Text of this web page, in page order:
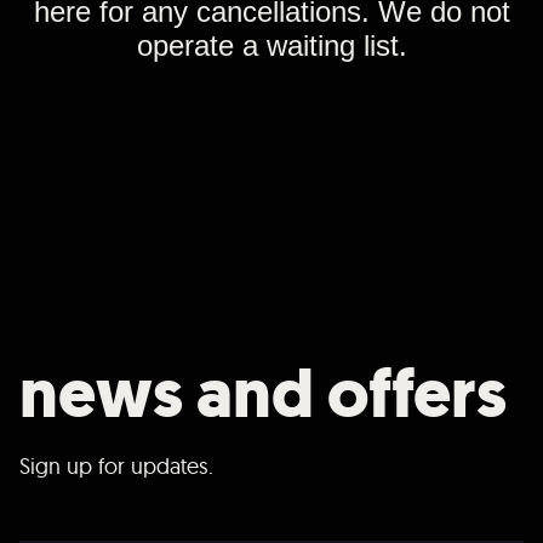
here for any cancellations. We do not
operate a waiting list.
news and offers
Sign up for updates.